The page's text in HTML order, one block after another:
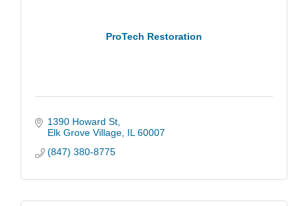
ProTech Restoration
1390 Howard St
Elk Grove Village IL 60007
(847) 380-8775